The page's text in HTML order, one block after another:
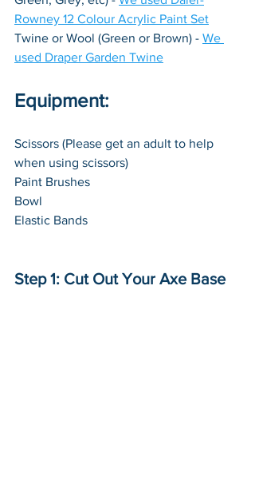
Rowney 12 Colour Acrylic Paint Set
Twine or Wool (Green or Brown) - We
used Draper Garden Twine
Equipment:
Scissors (Please get an adult to help
when using scissors)
Paint Brushes
Bowl
Elastic Bands
Step 1: Cut Out Your Axe Base